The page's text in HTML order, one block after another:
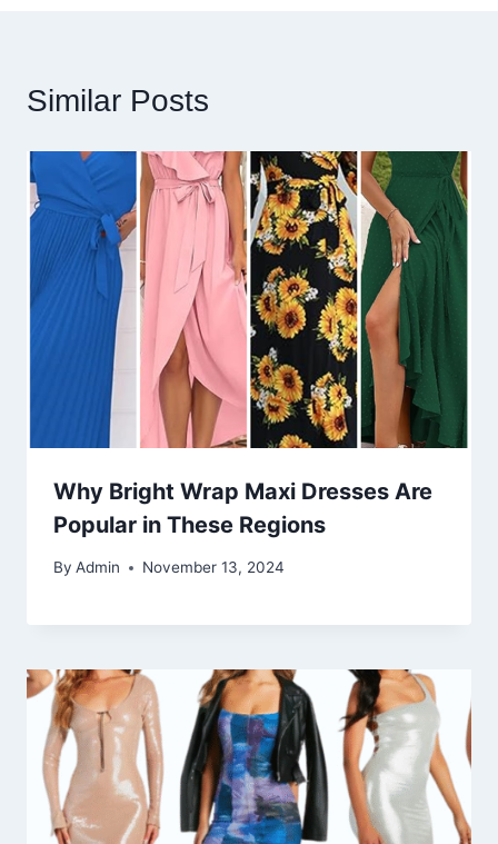
Similar Posts
Why Bright Wrap Maxi Dresses Are
Popular in These Regions
By Admin November 13, 2024